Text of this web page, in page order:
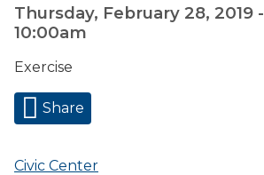
Thursday, February 28, 2019 -
10:00am
Exercise
Share
Civic Center